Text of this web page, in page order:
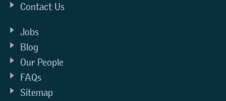
Contact Us
Jobs
Blog
Our People
FAQs
Sitemap